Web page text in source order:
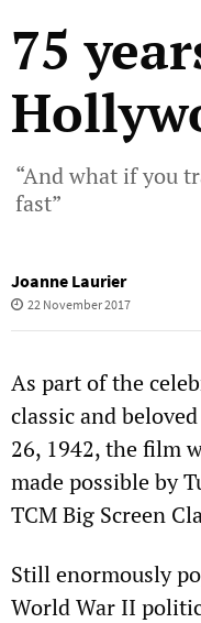
75
“And what if you
fast”
Joanne Laurier
22 November 2017
As part of the
classic and
26, 1942, the film
made possible by
TCM Big Screen
Still enormously
World War II